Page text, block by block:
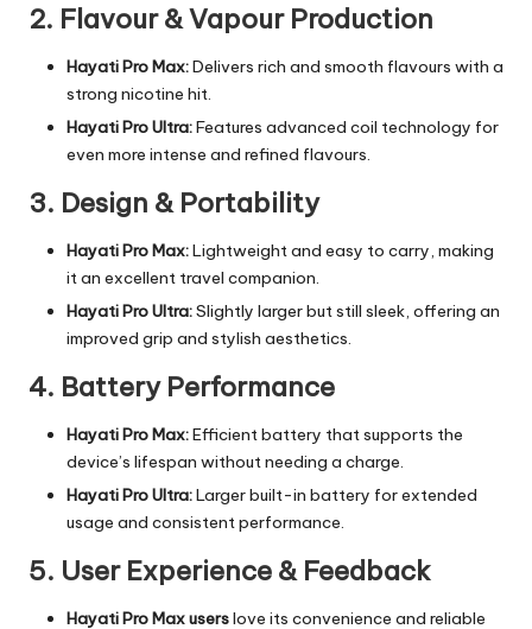
2. Flavour & Vapour Production
Hayati Pro Max:Delivers rich and smooth flavours with a
strong nicotine hit.
Hayati Pro Ultra:Features advanced coil technology for
even more intense and refined flavours.
3. Design & Portability
Hayati Pro Max:Lightweight and easy to carry, making
it an excellent travel companion.
Hayati Pro Ultra:Slightly larger but still sleek, offering an
improved grip and stylish aesthetics.
4. Battery Performance
Hayati Pro Max:Efficient battery that supports the
device’s lifespan without needing a charge.
Hayati Pro Ultra:Larger built-in battery for extended
usage and consistent performance.
5. User Experience & Feedback
Hayati Pro Max userslove its convenience and reliable